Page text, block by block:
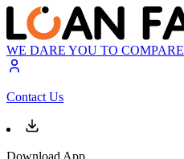
WE DARE YOU TO COMPARE
Contact Us